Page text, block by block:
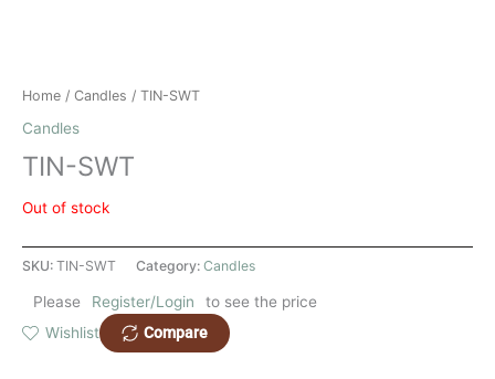
Home / Candles / TIN-SWT
Candles
TIN-SWT
Out of stock
SKU: TIN-SWT Category: Candles
Please Register/Login
to see the price
Wishlist
Compare